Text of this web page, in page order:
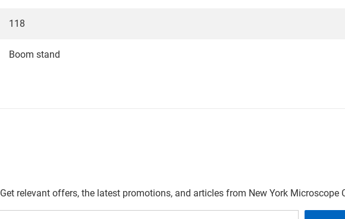
118
Boom stand
Get relevant offers, the latest promotions, and articles from New York Microscope